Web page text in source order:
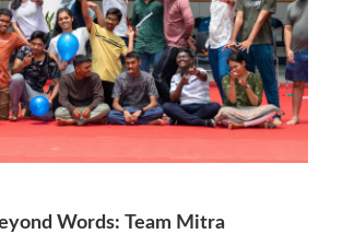
Words: Team Mitra